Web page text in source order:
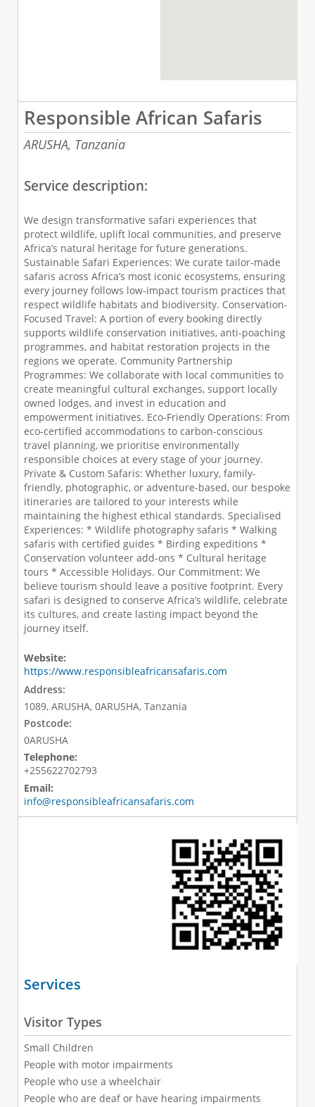
Responsible African Safaris
ARUSHA, Tanzania
Service description:
We design transformative safari experiences that
protect wildlife, uplift local communities, and preserve
Africa’s natural heritage for future generations.
Sustainable Safari Experiences: We curate tailor-made
safaris across Africa’s most iconic ecosystems, ensuring
every journey follows low-impact tourism practices that
respect wildlife habitats and biodiversity. Conservation-
Focused Travel: A portion of every booking directly
supports wildlife conservation initiatives, anti-poaching
programmes, and habitat restoration projects in the
regions we operate. Community Partnership
Programmes: We collaborate with local communities to
create meaningful cultural exchanges, support locally
owned lodges, and invest in education and
empowerment initiatives. Eco-Friendly Operations: From
eco-certified accommodations to carbon-conscious
travel planning, we prioritise environmentally
responsible choices at every stage of your journey.
Private & Custom Safaris: Whether luxury, family-
friendly, photographic, or adventure-based, our bespoke
itineraries are tailored to your interests while
maintaining the highest ethical standards. Specialised
Experiences: * Wildlife photography safaris * Walking
safaris with certified guides * Birding expeditions *
Conservation volunteer add-ons * Cultural heritage
tours * Accessible Holidays. Our Commitment: We
believe tourism should leave a positive footprint. Every
safari is designed to conserve Africa’s wildlife, celebrate
its cultures, and create lasting impact beyond the
journey itself.
Website:
https://www.responsibleafricansafaris.com
Address:
1089, ARUSHA, 0ARUSHA, Tanzania
Postcode:
0ARUSHA
Telephone:
+255622702793
Email:
info@responsibleafricansafaris.com
Services
Visitor Types
Small Children
People with motor impairments
People who use a wheelchair
People who are deaf or have hearing impairments